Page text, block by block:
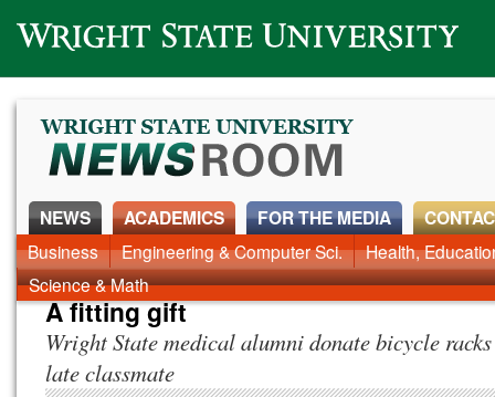
Wright State University
NEWS
News Home Alumni Around Campus Faculty & Staff
ACADEMICS
Business Engineering & Computer Sci.
Health,
Science & Math
FOR THE MEDIA
A fitting gift
Wright State medical alumni donate bicycle
late classmate